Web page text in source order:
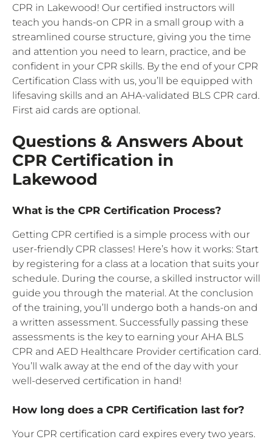
CPR in Lakewood! Our certified instructors will
teach you hands-on CPR in a small group with a
streamlined course structure, giving you the time
and attention you need to learn, practice, and be
confident in your CPR skills. By the end of your CPR
Certification Class with us, you’ll be equipped with
lifesaving skills and an AHA-validated BLS CPR card.
First aid cards are optional.
Questions & Answers About
CPR Certification in
Lakewood
What is the CPR Certification Process?
Getting CPR certified is a simple process with our
user-friendly CPR classes! Here’s how it works: Start
by registering for a class at a location that suits your
schedule. During the course, a skilled instructor will
guide you through the material. At the conclusion
of the training, you’ll undergo both a hands-on and
a written assessment. Successfully passing these
assessments is the key to earning your AHA BLS
CPR and AED Healthcare Provider certification card.
You’ll walk away at the end of the day with your
well-deserved certification in hand!
How long does a CPR Certification last for?
Your CPR certification card expires every two years.